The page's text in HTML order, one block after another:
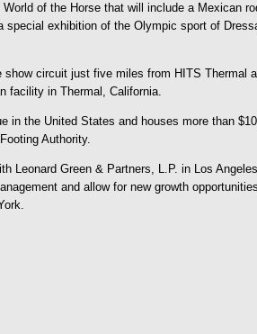
of the Horse that will include a Mexican
exhibition of the Olympic sport of
circuit just five miles from HITS
facility in Thermal, California.
in the United States and houses more than
Authority.
Leonard Green & Partners, L.P. in Los
and allow for new growth